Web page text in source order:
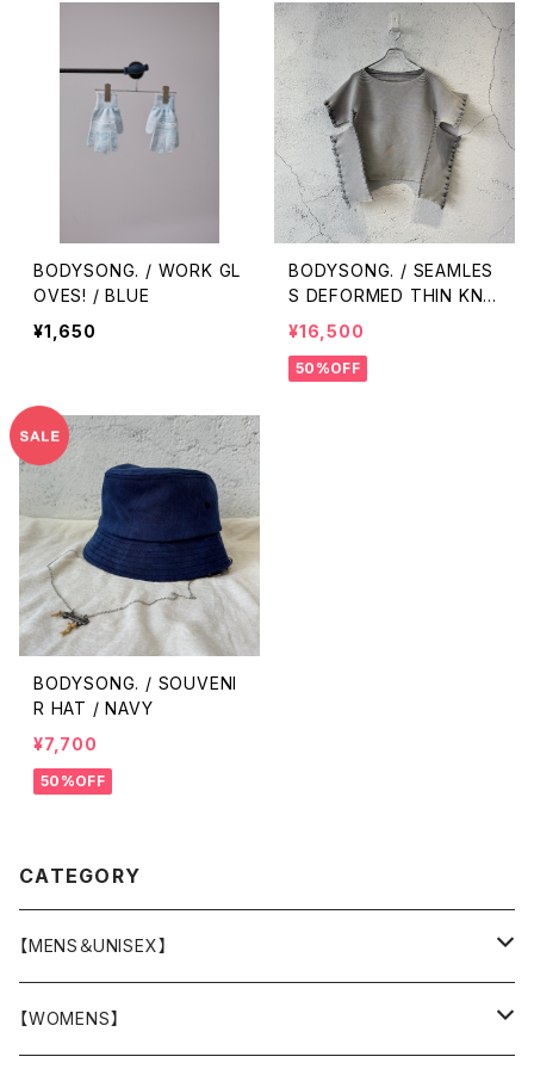
BODYSONG. / WORK GL
OVES! / BLUE
¥1,650
BODYSONG. / SEAMLES
S DEFORMED THIN KNI
T/RIB / BLACK
¥16,500
50%OFF
BODYSONG. / SOUVENI
R HAT / NAVY
¥7,700
50%OFF
CATEGORY
【MENS＆UNISEX】
OUTER(COAT,JACKET,BLOUSON)
【WOMENS】